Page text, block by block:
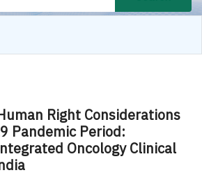
Right Considerations
Pandemic Period:
Oncology Clinical